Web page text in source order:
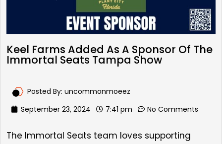
Keel Farms Added As A Sponsor Of The
Immortal Seats Tampa Show
Posted By: uncommonmoeez
September 23, 2024
7:41 pm No Comments
The Immortal Seats team loves supporting